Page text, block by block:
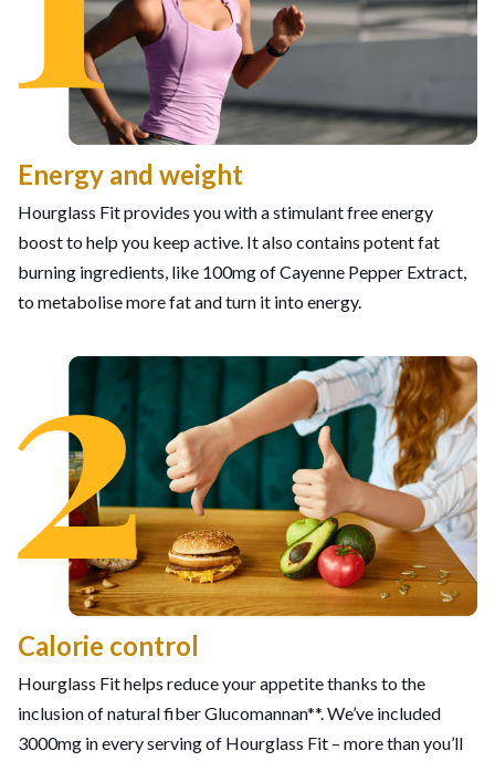
Energy and weight
Hourglass Fit provides you with a stimulant free energy
boost to help you keep active. It also contains potent fat
burning ingredients, like 100mg of Cayenne Pepper Extract,
to metabolise more fat and turn it into energy.
Calorie control
Hourglass Fit helps reduce your appetite thanks to the
inclusion of natural fiber Glucomannan**. We’ve included
3000mg in every serving of Hourglass Fit – more than you’ll